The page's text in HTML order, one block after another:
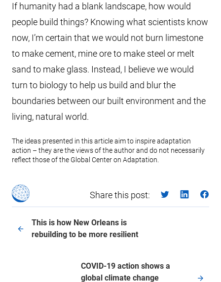
If humanity had a blank landscape, how would
people build things? Knowing what scientists know
now, I’m certain that we would not burn limestone
to make cement, mine ore to make steel or melt
sand to make glass. Instead, I believe we would
turn to biology to help us build and blur the
boundaries between our built environment and the
living, natural world.
The ideas presented in this article aim to inspire adaptation
action – they are the views of the author and do not necessarily
reflect those of the Global Center on Adaptation.
Share this post:
This is how New Orleans is
rebuilding to be more resilient
COVID-19 action shows a
global climate change